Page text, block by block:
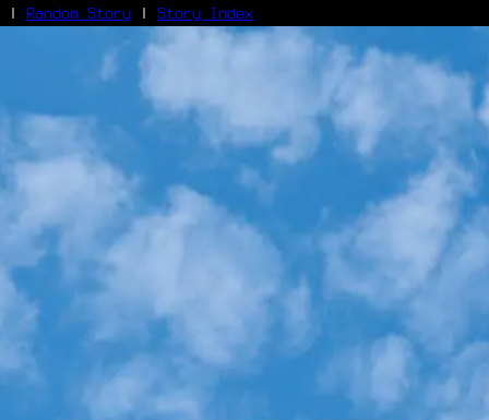
| Random Story | Story Index
X/Twitter
WhatsApp
Close